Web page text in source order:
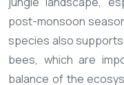
post-monsoon
species also
bees, which are
balance of the